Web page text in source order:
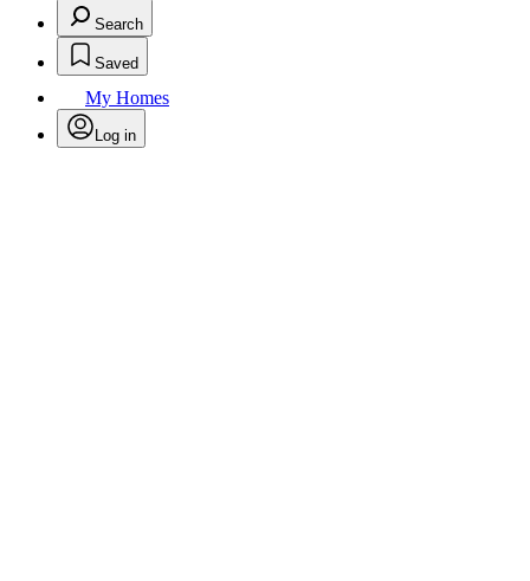
Search
Saved
My Homes
Log in